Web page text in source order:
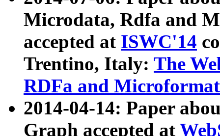
Microdata, Rdfa and
accepted at ISWC'14
Trentino, Italy: The
RDFa and Microformat
2014-04-14: Paper
Graph accepted at